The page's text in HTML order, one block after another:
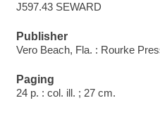
J597.43 SEWARD
Publisher
Vero Beach, Fla. : Rourke
Paging
24 p. : col. ill. ; 27 cm.